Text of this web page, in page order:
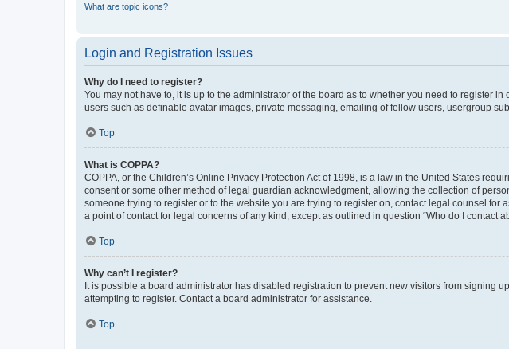
What are topic icons?
Login and Registration Issues
Why do I need to register?
You may not have to, it is up to the administrator of the board as to whether you need to register
users such as definable avatar images, private messaging, emailing of fellow users, usergroup
Top
What is COPPA?
COPPA, or the Children’s Online Privacy Protection Act of 1998, is a law in the United States
consent or some other method of legal guardian acknowledgment, allowing the collection of
someone trying to register or to the website you are trying to register on, contact legal counsel
a point of contact for legal concerns of any kind, except as outlined in question “Who do I contact
Top
Why can’t I register?
It is possible a board administrator has disabled registration to prevent new visitors from signing
attempting to register. Contact a board administrator for assistance.
Top